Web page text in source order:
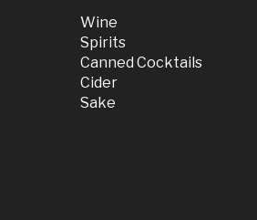
Wine
Spirits
Canned Cocktails
Cider
Sake